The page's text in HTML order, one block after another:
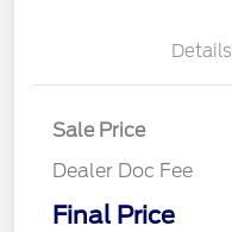
Details
Sale Price
Dealer Doc Fee
Final Price